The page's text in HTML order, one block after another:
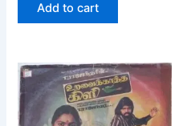
Add to cart